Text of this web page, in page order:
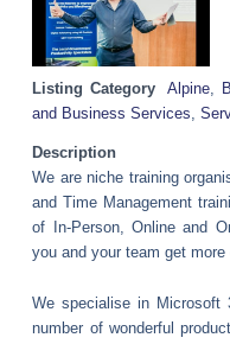
Listing Category Alpine,
and Business Services,
Description
We are niche training
and Time Management
of In-Person, Online and
you and your team get
We specialise in Microsoft
number of wonderful